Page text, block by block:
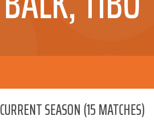
CURRENT SEASON(15MATCHES)